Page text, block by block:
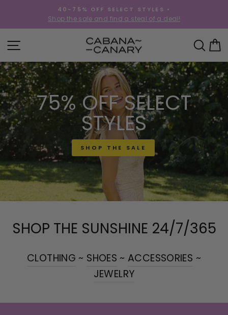
content
Pause
slideshow
40-75% OFF SELECT STYLES •
Shop the sale and find a steal of a deal!
SITE NAVIGATION
75% OFF SELECT
STYLES
SHOP THE SALE
SHOP THE SUNSHINE 24/7/365
CLOTHING ~ SHOES ~ ACCESSORIES ~
JEWELRY